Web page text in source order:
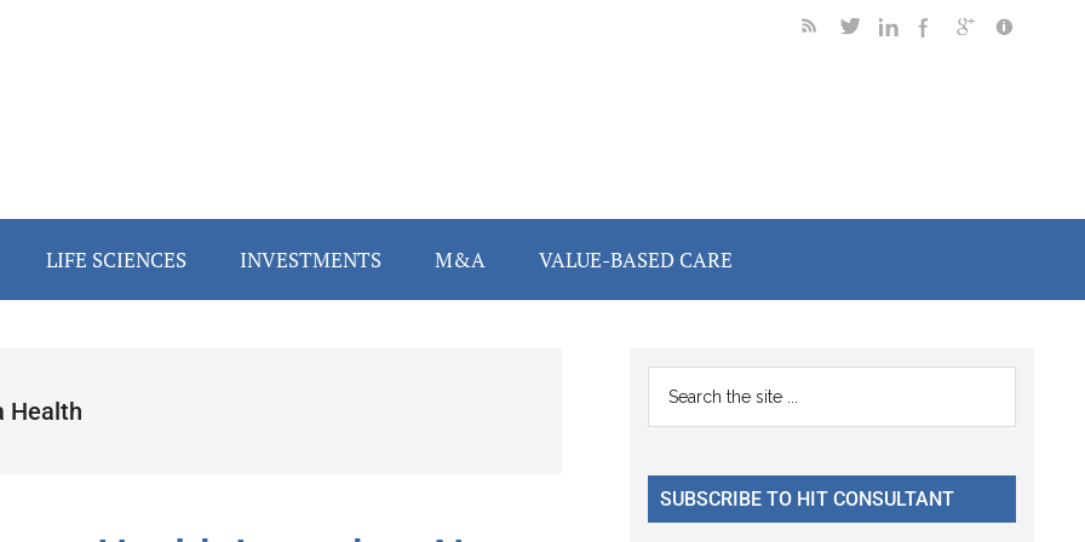
LIFE SCIENCES INVESTMENTS M&A VALUE-BASED CARE
Health
Primary
Sidebar
...
SUBSCRIBE TO HIT CONSULTANT